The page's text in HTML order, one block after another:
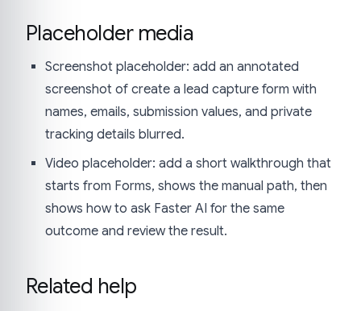
Placeholder media
Screenshot placeholder: add an annotated
screenshot of create a lead capture form with
names, emails, submission values, and private
tracking details blurred.
Video placeholder: add a short walkthrough that
starts from Forms, shows the manual path, then
shows how to ask Faster AI for the same
outcome and review the result.
Related help